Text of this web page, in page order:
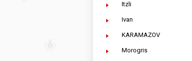
Itzli
Ivan
KARAMAZOV
Morogris